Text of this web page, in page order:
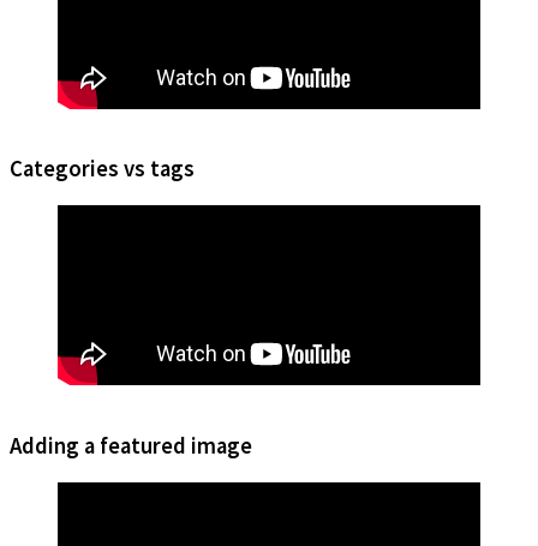
Categories vs tags
Adding a featured image